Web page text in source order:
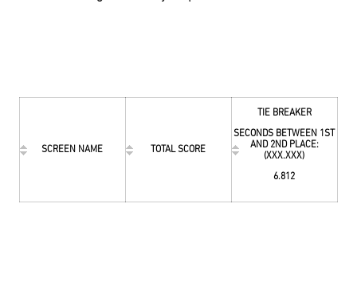
SCREEN NAME TOTAL SCORE
TIE BREAKER
SECONDS BETWEEN 1ST
AND 2ND PLACE:
(XXX.XXX)
6.812